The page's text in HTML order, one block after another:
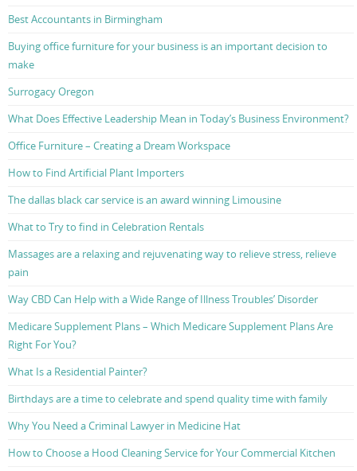
Best Accountants in Birmingham
Buying office furniture for your business is an important decision to
make
Surrogacy Oregon
What Does Effective Leadership Mean in Today’s Business Environment?
Office Furniture – Creating a Dream Workspace
How to Find Artificial Plant Importers
The dallas black car service is an award winning Limousine
What to Try to find in Celebration Rentals
Massages are a relaxing and rejuvenating way to relieve stress, relieve
pain
Way CBD Can Help with a Wide Range of Illness Troubles’ Disorder
Medicare Supplement Plans – Which Medicare Supplement Plans Are
Right For You?
What Is a Residential Painter?
Birthdays are a time to celebrate and spend quality time with family
Why You Need a Criminal Lawyer in Medicine Hat
How to Choose a Hood Cleaning Service for Your Commercial Kitchen